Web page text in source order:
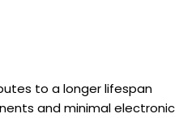
to a longer lifespan
and minimal electronic